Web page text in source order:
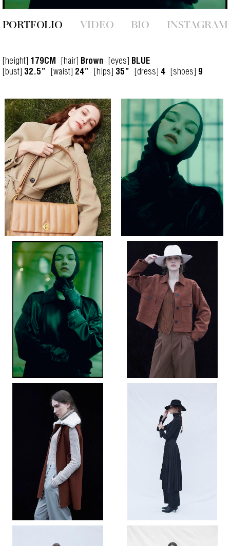
PORTFOLIO VIDEO BIO INSTAGRAM
[height] 179CM [hair] Brown [eyes] BLUE
[bust] 32.5” [waist] 24” [hips] 35” [dress] 4 [shoes] 9